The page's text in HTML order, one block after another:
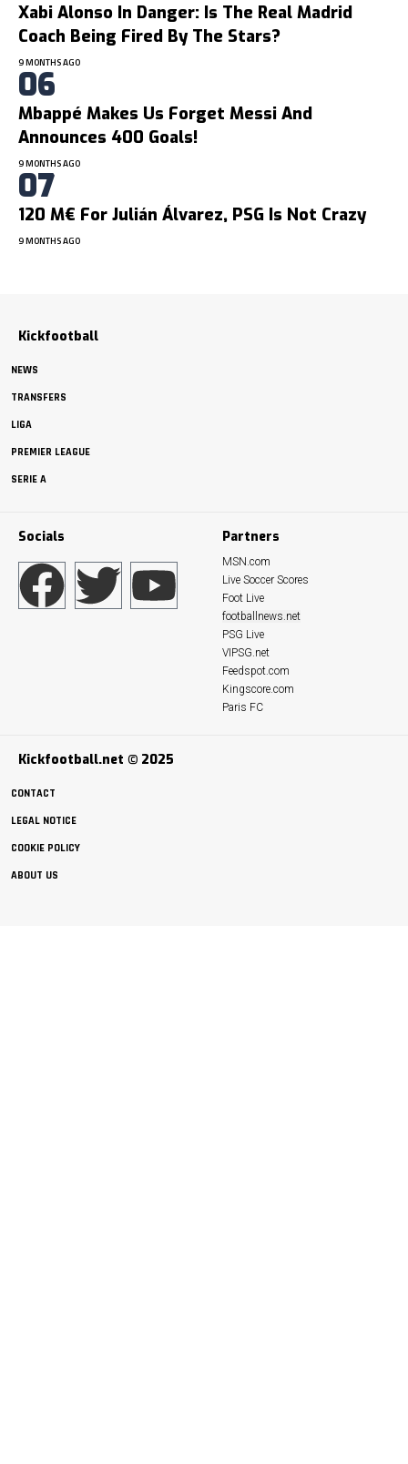
Xabi Alonso In Danger: Is The Real Madrid
Coach Being Fired By The Stars?
9 MONTHS AGO
Mbappé Makes Us Forget Messi And
Announces 400 Goals!
9 MONTHS AGO
120 M€ For Julián Álvarez, PSG Is Not Crazy
9 MONTHS AGO
Kickfootball
NEWS
TRANSFERS
LIGA
PREMIER LEAGUE
SERIE A
Socials Partners
MSN.com
Live Soccer Scores
Foot Live
footballnews.net
PSG Live
VIPSG.net
Feedspot.com
Kingscore.com
Paris FC
Kickfootball.net © 2025
CONTACT
LEGAL NOTICE
COOKIE POLICY
ABOUT US